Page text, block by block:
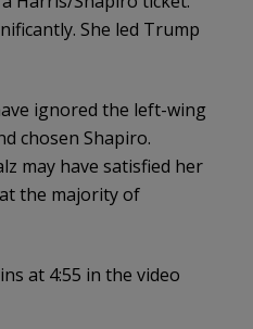
She led Trump
ignored the left-wing
chosen Shapiro.
may have satisfied her
the majority of
at 4:55 in the video